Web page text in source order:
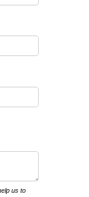
us to